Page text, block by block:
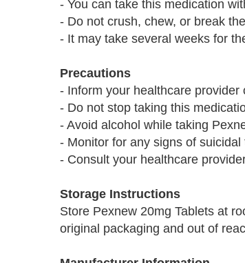
- You can take this medication
- Do not crush, chew, or break
- It may take several weeks for
Precautions
- Inform your healthcare
- Do not stop taking this
- Avoid alcohol while taking
- Monitor for any signs of
- Consult your healthcare
Storage Instructions
Store Pexnew 20mg Tablets at
original packaging and out of